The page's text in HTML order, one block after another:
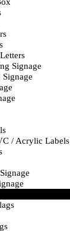
Signage
/ Acrylic Labels